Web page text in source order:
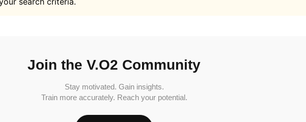
Join the V.O2 Community
Stay motivated. Gain insights.
Train more accurately. Reach your potential.